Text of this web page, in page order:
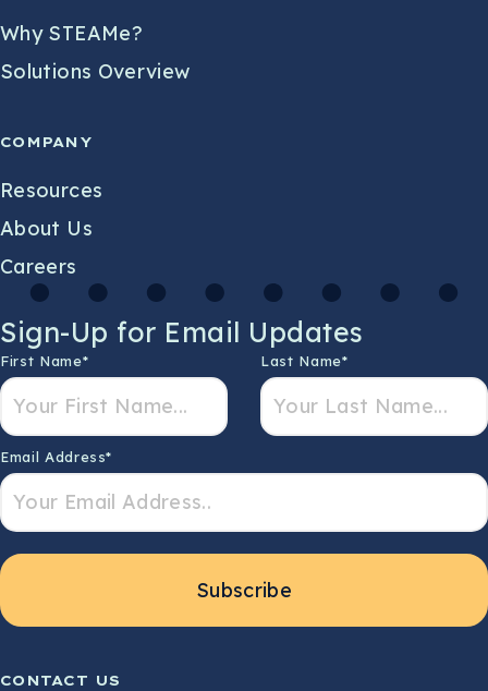
Why STEAMe?
Solutions Overview
COMPANY
Resources
About Us
Careers
Sign-Up for Email Updates
First Name* Last Name*
Email Address*
Subscribe
CONTACT US